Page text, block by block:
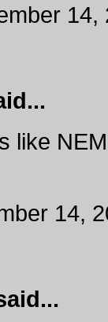
14,
like
14,